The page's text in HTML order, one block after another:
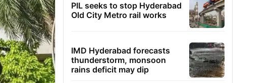
PIL seeks to stop Hyderabad
Old City Metro rail works
IMD Hyderabad forecasts
thunderstorm, monsoon
rains deficit may dip